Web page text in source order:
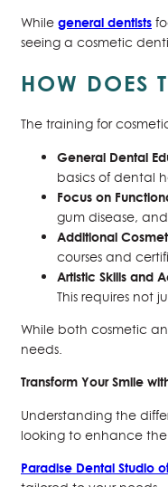
While general dentists
seeing a cosmetic
HOW DOES
The training for
General Dental
basics of dental
Focus on
gum disease,
Additional
courses and
Artistic Skills and
This requires not
While both cosmetic
needs.
Transform Your Smile
Understanding the
looking to enhance
Paradise Dental Studio